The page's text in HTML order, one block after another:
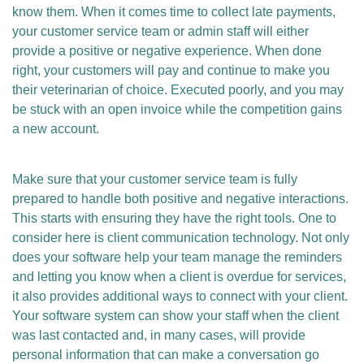
know them. When it comes time to collect late payments,
your customer service team or admin staff will either
provide a positive or negative experience. When done
right, your customers will pay and continue to make you
their veterinarian of choice. Executed poorly, and you may
be stuck with an open invoice while the competition gains
a new account.
Make sure that your customer service team is fully
prepared to handle both positive and negative interactions.
This starts with ensuring they have the right tools. One to
consider here is client communication technology. Not only
does your software help your team manage the reminders
and letting you know when a client is overdue for services,
it also provides additional ways to connect with your client.
Your software system can show your staff when the client
was last contacted and, in many cases, will provide
personal information that can make a conversation go